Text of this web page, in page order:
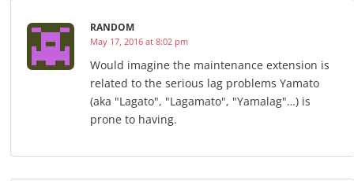
RANDOM
May 17, 2016 at 8:02 pm
Would imagine the maintenance extension is
related to the serious lag problems Yamato
(aka "Lagato", "Lagamato", "Yamalag"…) is
prone to having.